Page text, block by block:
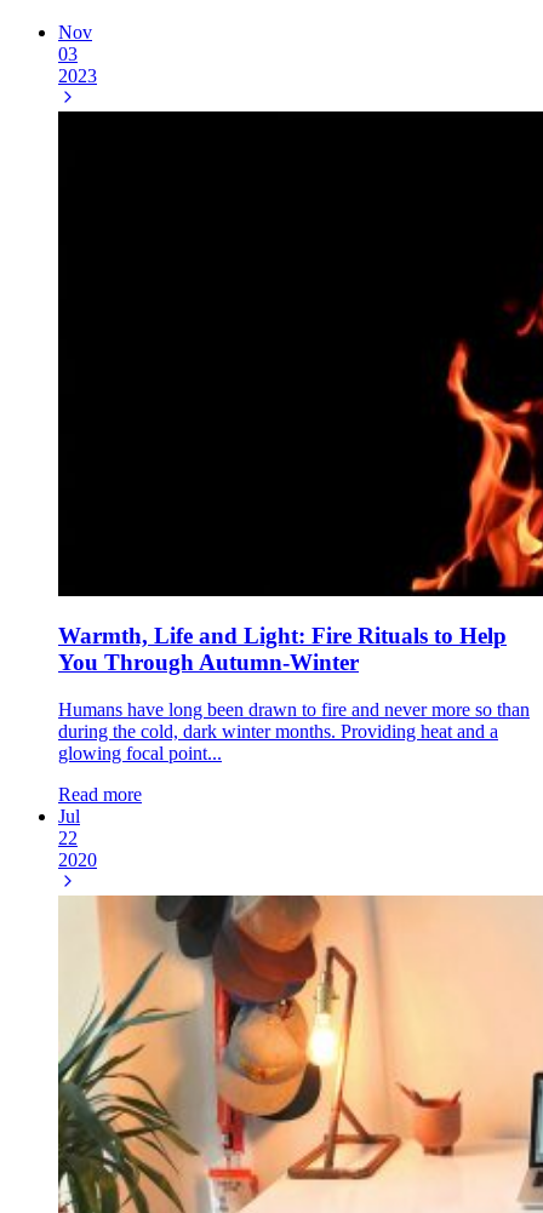
Nov
03
2023
Warmth, Life and Light: Fire Rituals to Help
You Through Autumn-Winter
Humans have long been drawn to fire and never more so than
during the cold, dark winter months. Providing heat and a
glowing focal point...
Read more
Jul
22
2020